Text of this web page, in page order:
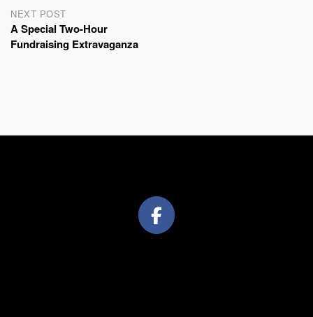
NEXT POST
A Special Two-Hour
Fundraising Extravaganza